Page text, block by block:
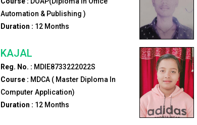
Automation & Publishing )
Duration : 12 Months
KAJAL
Reg. No. : MDIE8733222022S
Course : MDCA ( Master Diploma In
Computer Application)
Duration : 12 Months